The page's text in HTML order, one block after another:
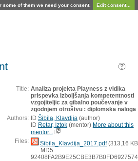
of them we need your consent. Edit consent...
Title: Analiza projekta Playness z vidika
prispevka izboljšanja kompetentnosti
vzgojiteljic za gibalno poučevanje v
zgodnjem otroštvu : diplomska naloga
Authors: ID Šibila, Klavdija (author)
ID Retar, Iztok (mentor) More about this
mentor...
Files:
Sibila_Klavdija_2017.pdf(313,16
MD5: